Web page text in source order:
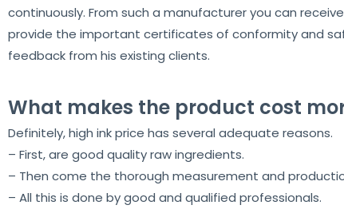
continuously. From such a manufacturer you can
provide the important certificates of conformity and
feedback from his existing clients.
What makes the product cost
Definitely, high ink price has several adequate reasons.
– First, are good quality raw ingredients.
– Then come the thorough measurement and
– All this is done by good and qualified professionals.